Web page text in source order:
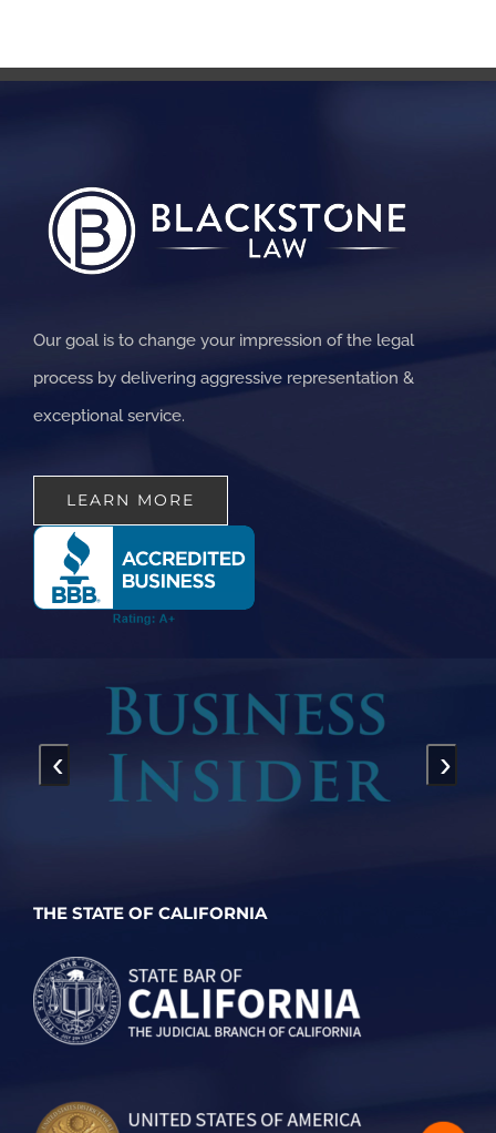
Our goal is to change your impression of the legal
process by delivering aggressive representation &
exceptional service.
LEARN MORE
‹ ›
THE STATE OF CALIFORNIA